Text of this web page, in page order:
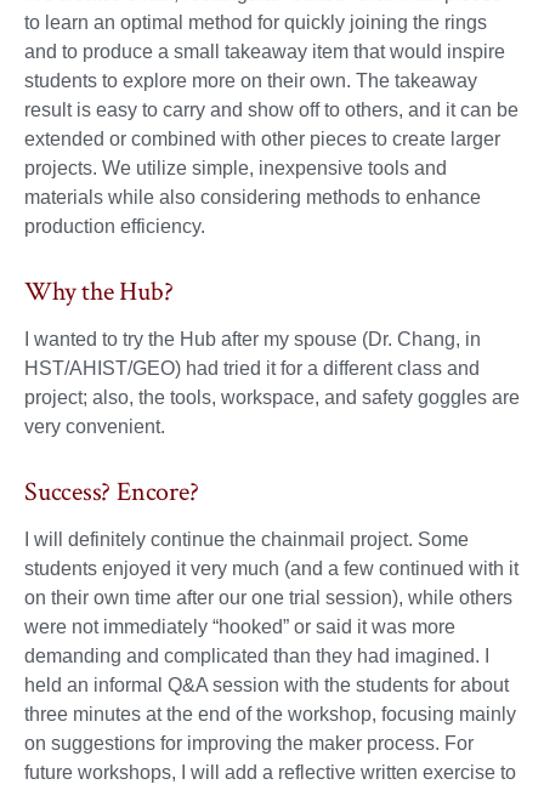
to learn an optimal method for quickly joining the rings
and to produce a small takeaway item that would inspire
students to explore more on their own. The takeaway
result is easy to carry and show off to others, and it can be
extended or combined with other pieces to create larger
projects. We utilize simple, inexpensive tools and
materials while also considering methods to enhance
production efficiency.
Why the Hub?
I wanted to try the Hub after my spouse (Dr. Chang, in
HST/AHIST/GEO) had tried it for a different class and
project; also, the tools, workspace, and safety goggles are
very convenient.
Success? Encore?
I will definitely continue the chainmail project. Some
students enjoyed it very much (and a few continued with it
on their own time after our one trial session), while others
were not immediately “hooked” or said it was more
demanding and complicated than they had imagined. I
held an informal Q&A session with the students for about
three minutes at the end of the workshop, focusing mainly
on suggestions for improving the maker process. For
future workshops, I will add a reflective written exercise to